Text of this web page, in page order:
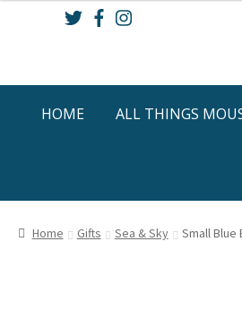
HOME ALL THINGS
Home Gifts Sea & Sky Small Blue